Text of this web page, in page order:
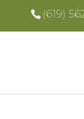
(619)